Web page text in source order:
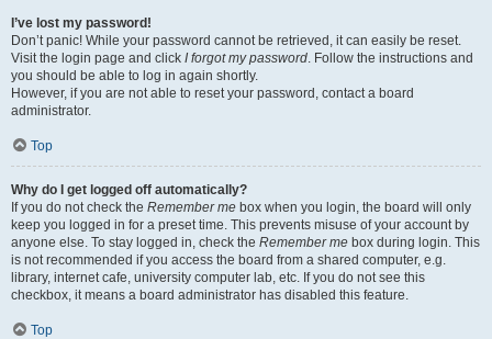
I’ve lost my password!
Don’t panic! While your password cannot be retrieved, it can easily be reset.
Visit the login page and click I forgot my password. Follow the instructions and
you should be able to log in again shortly.
However, if you are not able to reset your password, contact a board
administrator.
Top
Why do I get logged off automatically?
If you do not check the Remember me box when you login, the board will only
keep you logged in for a preset time. This prevents misuse of your account by
anyone else. To stay logged in, check the Remember me box during login. This
is not recommended if you access the board from a shared computer, e.g.
library, internet cafe, university computer lab, etc. If you do not see this
checkbox, it means a board administrator has disabled this feature.
Top